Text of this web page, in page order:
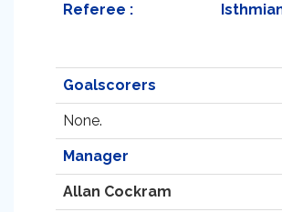
Referee :
Goalscorers
None.
Manager
Allan Cockram